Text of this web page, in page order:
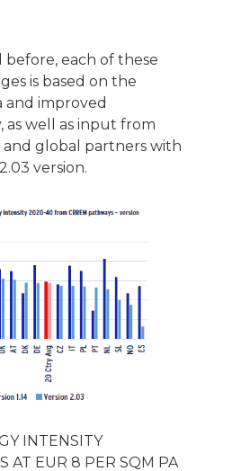
before, each of these
is based on the
improved
as well as input from
global partners with
version.
INTENSITY
AT EUR 8 PER SQM PA